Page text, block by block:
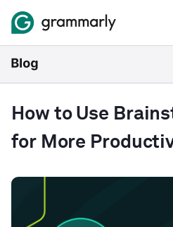
How to Use
for More